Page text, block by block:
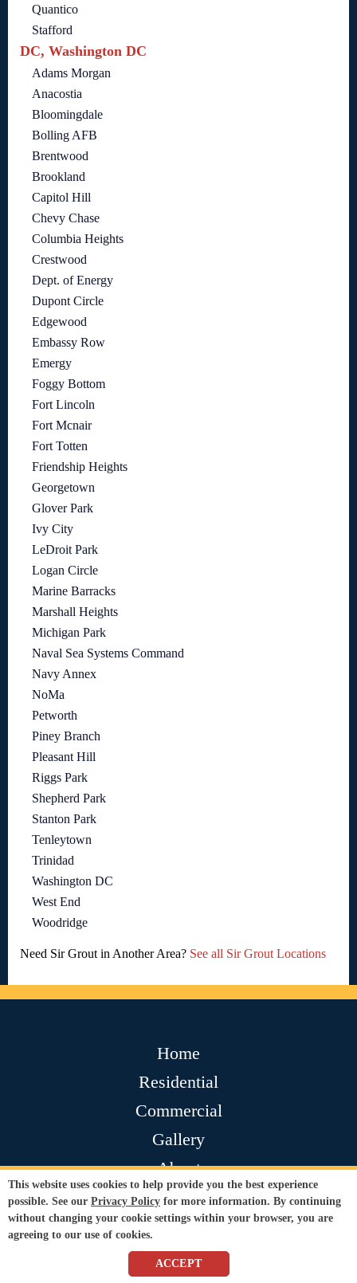
Quantico
Stafford
DC, Washington DC
Adams Morgan
Anacostia
Bloomingdale
Bolling AFB
Brentwood
Brookland
Capitol Hill
Chevy Chase
Columbia Heights
Crestwood
Dept. of Energy
Dupont Circle
Edgewood
Embassy Row
Emergy
Foggy Bottom
Fort Lincoln
Fort Mcnair
Fort Totten
Friendship Heights
Georgetown
Glover Park
Ivy City
LeDroit Park
Logan Circle
Marine Barracks
Marshall Heights
Michigan Park
Naval Sea Systems Command
Navy Annex
NoMa
Petworth
Piney Branch
Pleasant Hill
Riggs Park
Shepherd Park
Stanton Park
Tenleytown
Trinidad
Washington DC
West End
Woodridge
Need Sir Grout in Another Area? See all Sir Grout Locations
Home
Residential
Commercial
Gallery
About
Contact
Testimonials
Join Our Team
This website uses cookies to help provide you the best experience
possible. See our Privacy Policy for more information. By continuing
without changing your cookie settings within your browser, you are
agreeing to our use of cookies.
ACCEPT